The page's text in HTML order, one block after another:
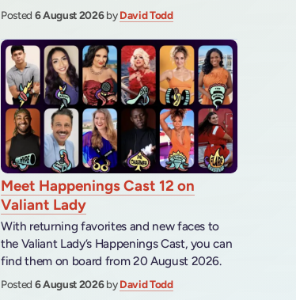
Posted 6 August 2026byDavid Todd
Meet Happenings Cast 12 on
Valiant Lady
With returning favorites and new faces to
the Valiant Lady’s Happenings Cast, you can
find them on board from 20 August 2026.
Posted 6 August 2026byDavid Todd